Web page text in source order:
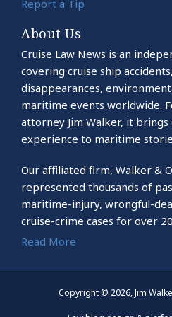
Report a Tip
About Us
Cruise Law News is an
covering cruise ship
disappearances,
maritime events worldwide.
attorney Jim Walker, it brings
experience to maritime
Our affiliated firm, Walker &
represented thousands of
maritime-injury, wrongful-
cruise-crime cases for over
Read More
Copyright © 2026, Jim